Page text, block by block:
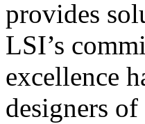
provides
LSI’s
excellence
designers